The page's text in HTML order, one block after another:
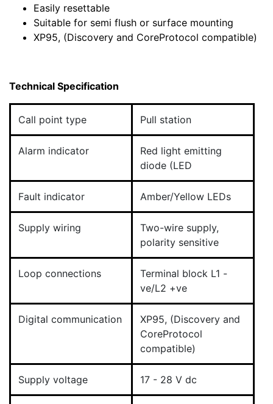
Easily resettable
Suitable for semi flush or surface mounting
XP95, (Discovery and CoreProtocol compatible)
Technical Specification
Call point type Pull station
Alarm indicator
Red light emitting
diode (LED
Fault indicator Amber/Yellow LEDs
Supply wiring
Two-wire supply,
polarity sensitive
Loop connections
Terminal block L1 -
ve/L2 +ve
Digital communication
XP95, (Discovery and
CoreProtocol
compatible)
Supply voltage 17 - 28 V dc